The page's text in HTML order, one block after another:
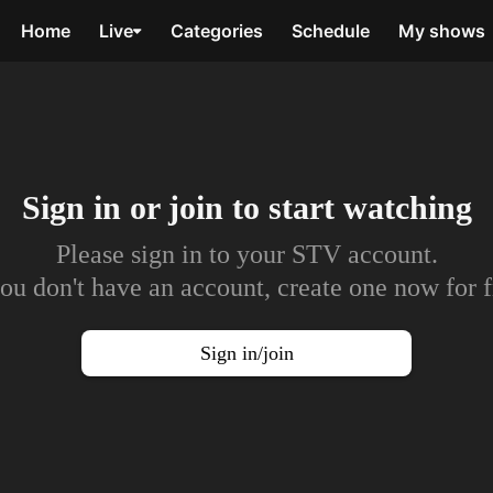
Home Live Categories Schedule My shows
Sign in or join to start watching
Please sign in to your STV account.
don't have an account, create one now for
Sign in/join